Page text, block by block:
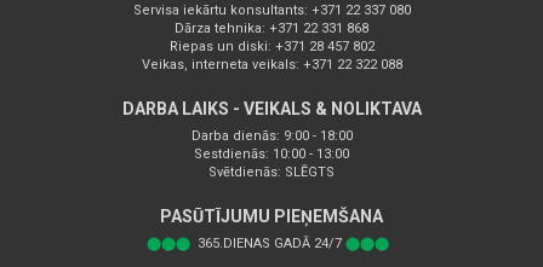
Servisa iekārtu konsultants: +371 22 337 080
Dārza tehnika: +371 22 331 868
Riepas un diski: +371 28 457 802
Veikas, interneta veikals: +371 22 322 088
DARBA LAIKS - VEIKALS & NOLIKTAVA
Darba dienās: 9:00 - 18:00
Sestdienās: 10:00 - 13:00
Svētdienās: SLĒGTS
PASŪTĪJUMU PIEŅEMŠANA
⬤⬤⬤ 365.DIENAS GADĀ 24/7 ⬤⬤⬤